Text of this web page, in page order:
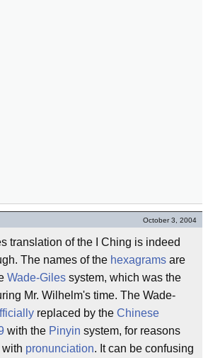
October 3, 2004
translation of the I Ching is indeed
The names of the hexagrams are
Wade-Giles system, which was the
Mr. Wilhelm's time. The Wade-
replaced by the Chinese
with the Pinyin system, for reasons
with pronunciation. It can be confusing